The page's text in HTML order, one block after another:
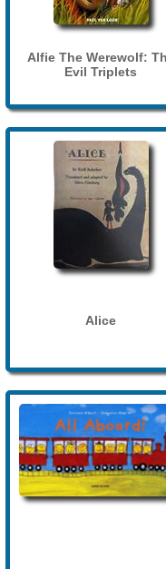
Alfie The Werewolf:
Evil Triplets
Alice